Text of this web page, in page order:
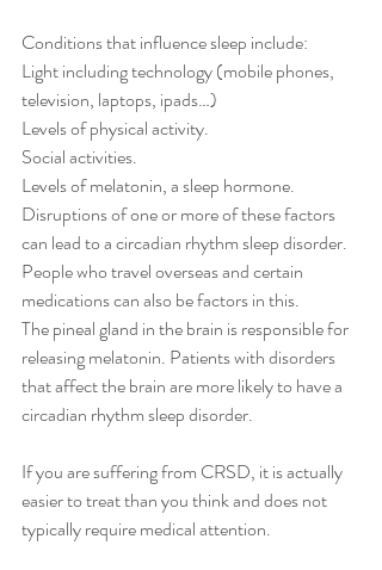
Conditions that influence sleep include:
Light including technology (mobile phones,
television, laptops, ipads…)
Levels of physical activity.
Social activities.
Levels of melatonin, a sleep hormone.
Disruptions of one or more of these factors
can lead to a circadian rhythm sleep disorder.
People who travel overseas and certain
medications can also be factors in this.
The pineal gland in the brain is responsible for
releasing melatonin. Patients with disorders
that affect the brain are more likely to have a
circadian rhythm sleep disorder.
If you are suffering from CRSD, it is actually
easier to treat than you think and does not
typically require medical attention.